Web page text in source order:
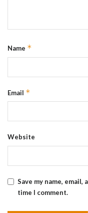
Name *
Email *
Website
Save my name,
time I comment.